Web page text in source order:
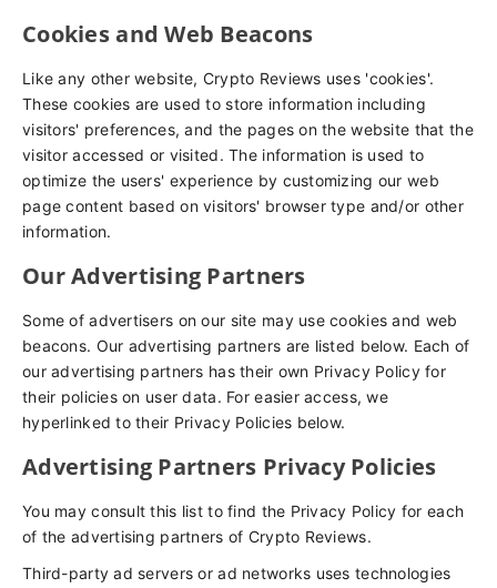
Cookies and Web Beacons
Like any other website, Crypto Reviews uses 'cookies'.
These cookies are used to store information including
visitors' preferences, and the pages on the website that the
visitor accessed or visited. The information is used to
optimize the users' experience by customizing our web
page content based on visitors' browser type and/or other
information.
Our Advertising Partners
Some of advertisers on our site may use cookies and web
beacons. Our advertising partners are listed below. Each of
our advertising partners has their own Privacy Policy for
their policies on user data. For easier access, we
hyperlinked to their Privacy Policies below.
Advertising Partners Privacy Policies
You may consult this list to find the Privacy Policy for each
of the advertising partners of Crypto Reviews.
Third-party ad servers or ad networks uses technologies